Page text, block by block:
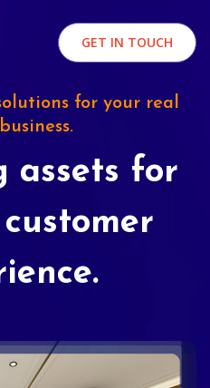
GET IN TOUCH
for your real
assets for